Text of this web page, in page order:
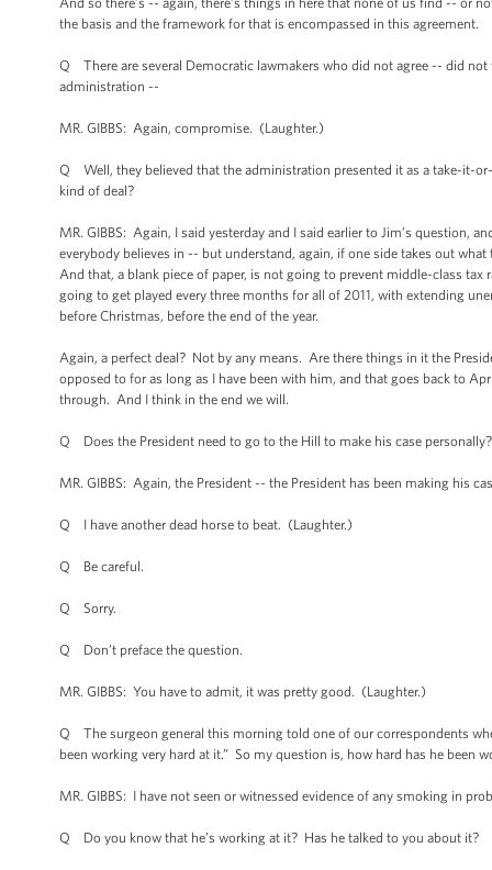
the basis and the framework for that is encompassed in this agreement.
Q There are several Democratic lawmakers who did not agree -- did
administration --
MR. GIBBS: Again, compromise. (Laughter.)
Q Well, they believed that the administration presented it as a take-it-
kind of deal?
MR. GIBBS: Again, I said yesterday and I said earlier to Jim’s question,
everybody believes in -- but understand, again, if one side takes out
And that, a blank piece of paper, is not going to prevent middle-class
going to get played every three months for all of 2011, with extending
before Christmas, before the end of the year.
Again, a perfect deal? Not by any means. Are there things in it the
opposed to for as long as I have been with him, and that goes back to
through. And I think in the end we will.
Q Does the President need to go to the Hill to make his case personally?
MR. GIBBS: Again, the President -- the President has been making his
Q I have another dead horse to beat. (Laughter.)
Q Be careful.
Q Sorry.
Q Don’t preface the question.
MR. GIBBS: You have to admit, it was pretty good. (Laughter.)
Q The surgeon general this morning told one of our correspondents
been working very hard at it.” So my question is, how hard has he been
MR. GIBBS: I have not seen or witnessed evidence of any smoking in
Q Do you know that he’s working at it? Has he talked to you about it?